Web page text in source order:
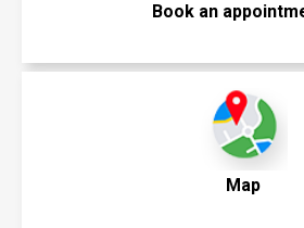
Book an
Map